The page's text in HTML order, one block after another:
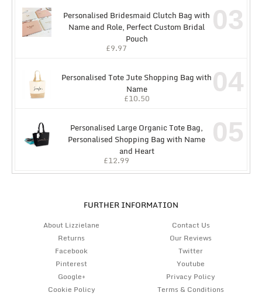
Personalised Bridesmaid Clutch Bag with
Name and Role, Perfect Custom Bridal
Pouch
£9.97
03
Personalised Tote Jute Shopping Bag with
Name
£10.50
04
Personalised Large Organic Tote Bag,
Personalised Shopping Bag with Name
and Heart
£12.99
05
FURTHER INFORMATION
About Lizzielane
Contact Us
Returns
Our Reviews
Facebook
Twitter
Pinterest
Youtube
Google+
Privacy Policy
Cookie Policy
Terms & Conditions